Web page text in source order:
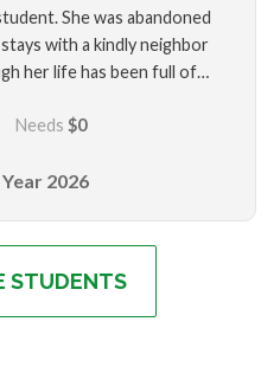
She was abandoned
with a kindly neighbor
her life has been full of
She hopes to be an
possible.
Needs $0
2026
STUDENTS